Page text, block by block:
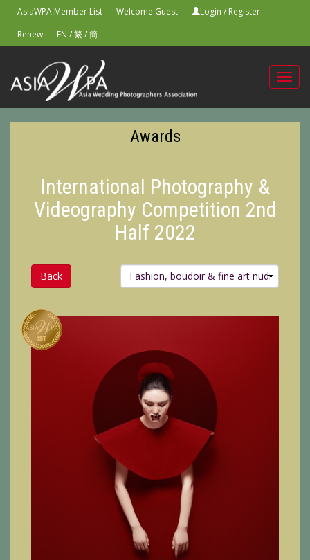
AsiaWPA Member List Welcome Guest Login / Register
Renew
EN /繁/簡
Awards
International Photography &
Videography Competition 2nd
Half 2022
Back